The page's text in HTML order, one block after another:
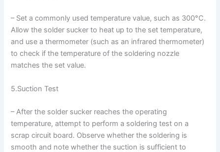
– Set a commonly used temperature value, such as 300°C.
Allow the solder sucker to heat up to the set temperature,
and use a thermometer (such as an infrared thermometer)
to check if the temperature of the soldering nozzle
matches the set value.
5.Suction Test
– After the solder sucker reaches the operating
temperature, attempt to perform a soldering test on a
scrap circuit board. Observe whether the soldering is
smooth and note whether the suction is sufficient to